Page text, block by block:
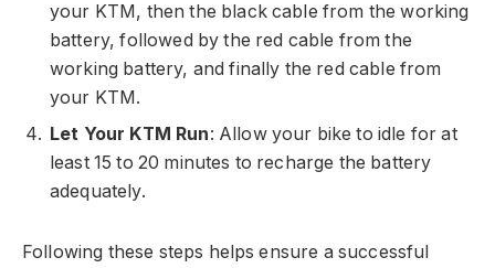
your KTM, then the black cable from the working
battery, followed by the red cable from the
working battery, and finally the red cable from
your KTM.
Let Your KTM Run: Allow your bike to idle for at
least 15 to 20 minutes to recharge the battery
adequately.
Following these steps helps ensure a successful